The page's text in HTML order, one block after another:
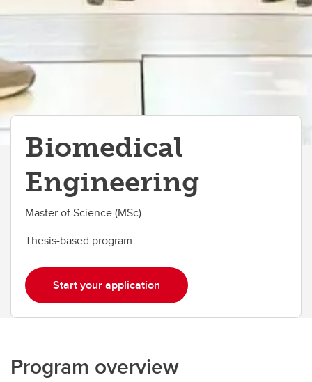
Biomedical
Engineering
Master of Science (MSc)
Thesis-based program
Start your application
Program overview